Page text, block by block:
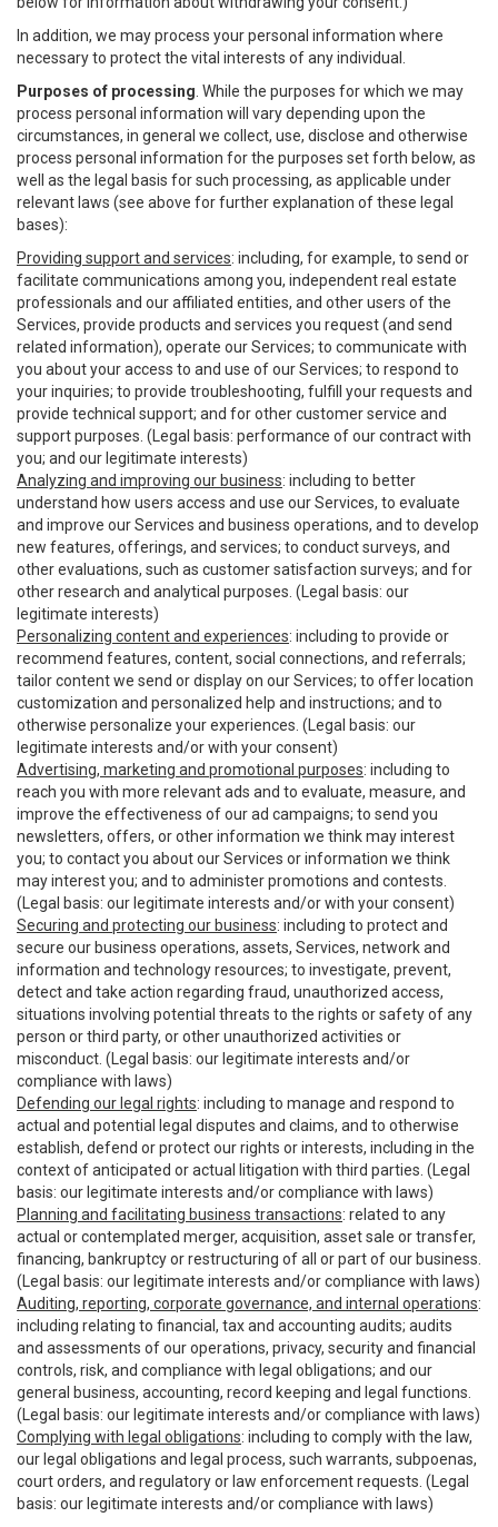
In addition, we may process your personal information where
necessary to protect the vital interests of any individual.
Purposes of processing . While the purposes for which we may
process personal information will vary depending upon the
circumstances, in general we collect, use, disclose and otherwise
process personal information for the purposes set forth below, as
well as the legal basis for such processing, as applicable under
relevant laws (see above for further explanation of these legal
bases):
Providing support and services: including, for example, to send or
facilitate communications among you, independent real estate
professionals and our affiliated entities, and other users of the
Services, provide products and services you request (and send
related information), operate our Services; to communicate with
you about your access to and use of our Services; to respond to
your inquiries; to provide troubleshooting, fulfill your requests and
provide technical support; and for other customer service and
support purposes. (Legal basis: performance of our contract with
you; and our legitimate interests)
Analyzing and improving our business: including to better
understand how users access and use our Services, to evaluate
and improve our Services and business operations, and to develop
new features, offerings, and services; to conduct surveys, and
other evaluations, such as customer satisfaction surveys; and for
other research and analytical purposes. (Legal basis: our
legitimate interests)
Personalizing content and experiences: including to provide or
recommend features, content, social connections, and referrals;
tailor content we send or display on our Services; to offer location
customization and personalized help and instructions; and to
otherwise personalize your experiences. (Legal basis: our
legitimate interests and/or with your consent)
Advertising, marketing and promotional purposes: including to
reach you with more relevant ads and to evaluate, measure, and
improve the effectiveness of our ad campaigns; to send you
newsletters, offers, or other information we think may interest
you; to contact you about our Services or information we think
may interest you; and to administer promotions and contests.
(Legal basis: our legitimate interests and/or with your consent)
Securing and protecting our business: including to protect and
secure our business operations, assets, Services, network and
information and technology resources; to investigate, prevent,
detect and take action regarding fraud, unauthorized access,
situations involving potential threats to the rights or safety of any
person or third party, or other unauthorized activities or
misconduct. (Legal basis: our legitimate interests and/or
compliance with laws)
Defending our legal rights: including to manage and respond to
actual and potential legal disputes and claims, and to otherwise
establish, defend or protect our rights or interests, including in the
context of anticipated or actual litigation with third parties. (Legal
basis: our legitimate interests and/or compliance with laws)
Planning and facilitating business transactions: related to any
actual or contemplated merger, acquisition, asset sale or transfer,
financing, bankruptcy or restructuring of all or part of our business.
(Legal basis: our legitimate interests and/or compliance with laws)
Auditing, reporting, corporate governance, and internal operations:
including relating to financial, tax and accounting audits; audits
and assessments of our operations, privacy, security and financial
controls, risk, and compliance with legal obligations; and our
general business, accounting, record keeping and legal functions.
(Legal basis: our legitimate interests and/or compliance with laws)
Complying with legal obligations: including to comply with the law,
our legal obligations and legal process, such warrants, subpoenas,
court orders, and regulatory or law enforcement requests. (Legal
basis: our legitimate interests and/or compliance with laws)